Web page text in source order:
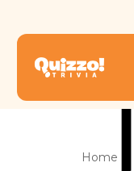
Home